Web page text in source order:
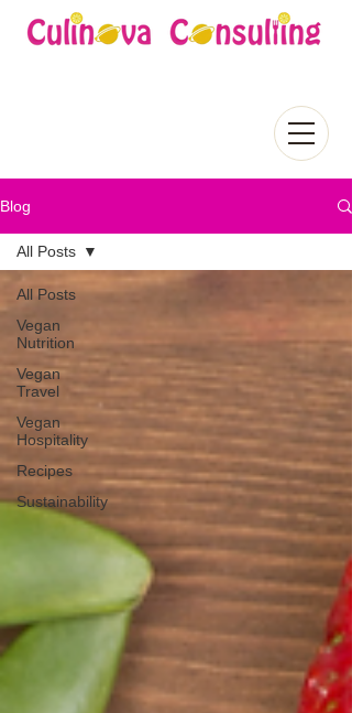
Blog
All Posts
Vegan
Nutrition
Vegan
Travel
Vegan
Hospitality
Recipes
Sustainability
All Posts